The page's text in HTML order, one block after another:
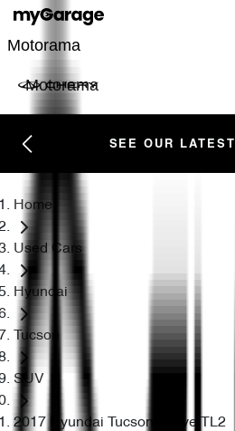
Motorama
Motorama
SEE OUR
Home
Used Cars
Hyundai
Tucson
SUV
2017 Hyundai Tucson Active TL2